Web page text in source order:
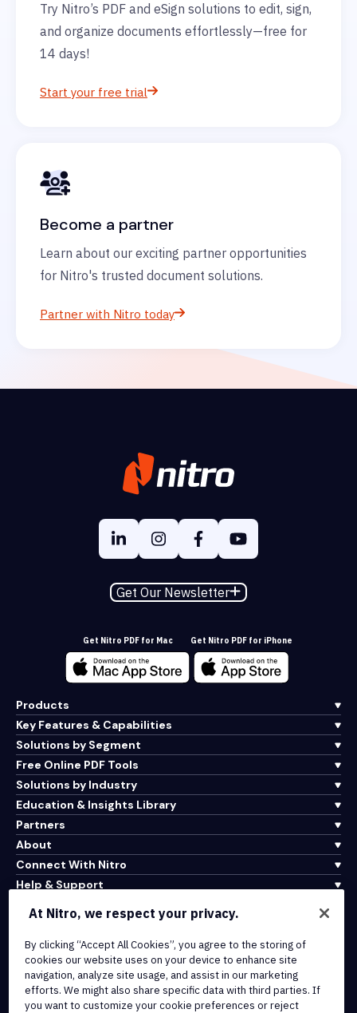
Try Nitro’s PDF and eSign solutions to edit, sign,
and organize documents effortlessly—free for
14 days!
Start your free trial
Become a partner
Learn about our exciting partner opportunities
for Nitro's trusted document solutions.
Partner with Nitro today
Get Our Newsletter
Get Nitro PDF for Mac Get Nitro PDF for iPhone
Products
Key Features & Capabilities
Solutions by Segment
Free Online PDF Tools
Solutions by Industry
Education & Insights Library
Partners
About
Connect With Nitro
Help & Support
Terms of Service
Cookie Policy
Copyright Policy
All Terms & Policies
At Nitro, we respect your privacy.
By clicking “Accept All Cookies”, you agree to the storing of
cookies our website uses on your device to enhance site
navigation, analyze site usage, and assist in our marketing
efforts. We might also share specific data with third parties. If
you want to customize your cookie preferences or reject